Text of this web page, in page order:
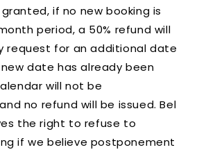
if no new booking is
period, a 50% refund will
request for an additional date
date has already been
will not be
no refund will be issued. Bel
the right to refuse to
if we believe postponement